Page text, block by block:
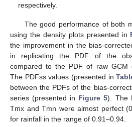
respectively.
The good performance of both
using the density plots presented in
the improvement in the bias-
in replicating the PDF of the
compared to the PDF of raw GCM
The PDFss values (presented in
between the PDFs of the bias-
series (presented in Figure 5). The
Tmx and Tmn were almost perfect
for rainfall in the range of 0.91–0.94.